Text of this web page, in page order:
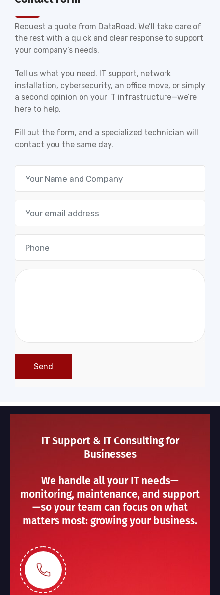
Request a quote from DataRoad. We’ll take care of
the rest with a quick and clear response to support
your company’s needs.
Tell us what you need. IT support, network
installation, cybersecurity, an office move, or simply
a second opinion on your IT infrastructure—we’re
here to help.
Fill out the form, and a specialized technician will
contact you the same day.
IT Support & IT Consulting for
Businesses
We handle all your IT needs—
monitoring, maintenance, and support
—so your team can focus on what
matters most: growing your business.